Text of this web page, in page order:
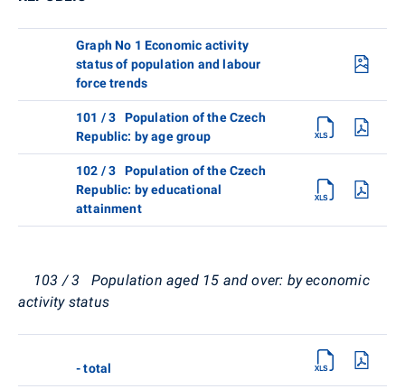
Graph No 1 Economic activity
status of population and labour
force trends
101 / 3 Population of the Czech
Republic: by age group
102 / 3 Population of the Czech
Republic: by educational
attainment
103 / 3 Population aged 15 and over: by economic
activity status
- total